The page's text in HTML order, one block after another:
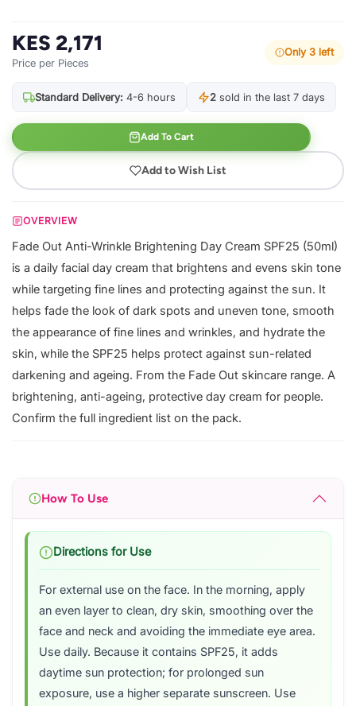
KES 2,171
Price per Pieces
Only 3 left
Standard Delivery: 4-6 hours 2 sold in the last 7 days
Add To Cart
Add to Wish List
OVERVIEW
Fade Out Anti-Wrinkle Brightening Day Cream SPF25 (50ml)
is a daily facial day cream that brightens and evens skin tone
while targeting fine lines and protecting against the sun. It
helps fade the look of dark spots and uneven tone, smooth
the appearance of fine lines and wrinkles, and hydrate the
skin, while the SPF25 helps protect against sun-related
darkening and ageing. From the Fade Out skincare range. A
brightening, anti-ageing, protective day cream for people.
Confirm the full ingredient list on the pack.
How To Use
Directions for Use
For external use on the face. In the morning, apply
an even layer to clean, dry skin, smoothing over the
face and neck and avoiding the immediate eye area.
Use daily. Because it contains SPF25, it adds
daytime sun protection; for prolonged sun
exposure, use a higher separate sunscreen. Use